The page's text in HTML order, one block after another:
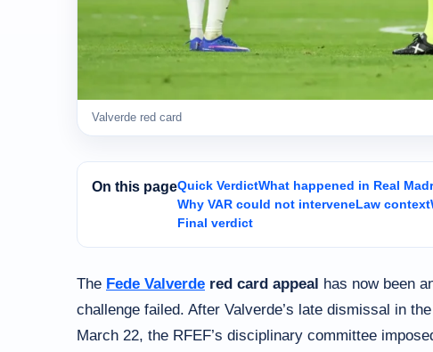
Valverde red card
On this pageQuick VerdictWhat happened in Real
Why VAR could not interveneLaw context
Final verdict
The Fede Valverde red card appeal has now been
challenge failed. After Valverde’s late dismissal in
March 22, the RFEF’s disciplinary committee